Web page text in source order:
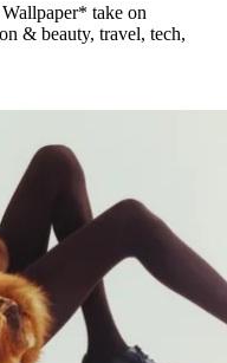
take on
& beauty, travel, tech,